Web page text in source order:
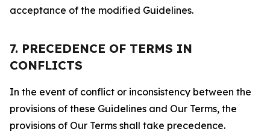
acceptance of the modified Guidelines.
7. PRECEDENCE OF TERMS IN
CONFLICTS
In the event of conflict or inconsistency between the
provisions of these Guidelines and Our Terms, the
provisions of Our Terms shall take precedence.